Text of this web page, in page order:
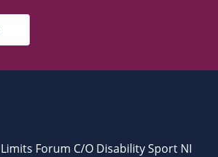
Forum C/O Disability Sport NI